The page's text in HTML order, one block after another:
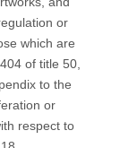
or
which are
of title 50,
to the
or
respect to